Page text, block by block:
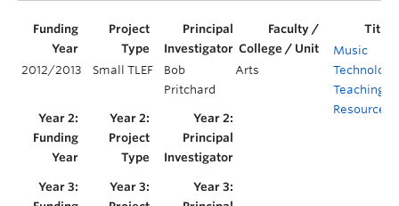
2012/2013 Small TLEF
Bob
Pritchard
Arts
Music
Technology
Teaching
Resources